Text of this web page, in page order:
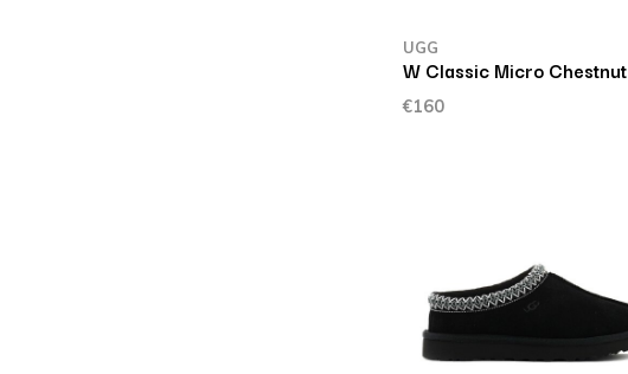
UGG
W Classic Micro Chestnut
€160